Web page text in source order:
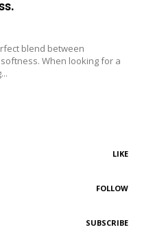
blend between
When looking for a
LIKE
FOLLOW
SUBSCRIBE